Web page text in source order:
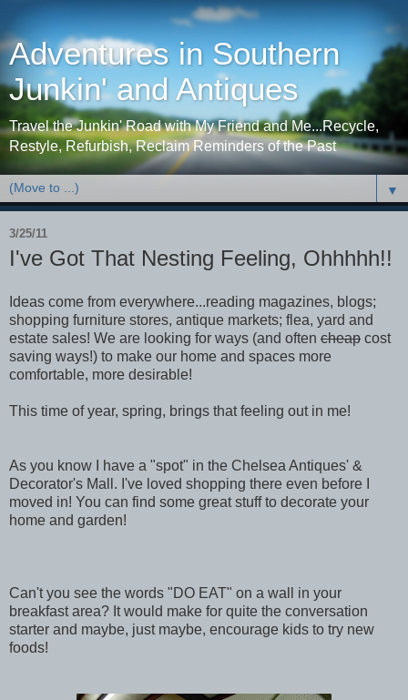
Adventures in Southern
Junkin' and Antiques
Travel the Junkin' Road with My Friend and Me...Recycle,
Restyle, Refurbish, Reclaim Reminders of the Past
▼
3/25/11
I've Got That Nesting Feeling, Ohhhhh!!
Ideas come from everywhere...reading magazines, blogs;
shopping furniture stores, antique markets; flea, yard and
estate sales! We are looking for ways (and often cheap cost
saving ways!) to make our home and spaces more
comfortable, more desirable!
This time of year, spring, brings that feeling out in me!
As you know I have a "spot" in the Chelsea Antiques' &
Decorator's Mall. I've loved shopping there even before I
moved in! You can find some great stuff to decorate your
home and garden!
Can't you see the words "DO EAT" on a wall in your
breakfast area? It would make for quite the conversation
starter and maybe, just maybe, encourage kids to try new
foods!